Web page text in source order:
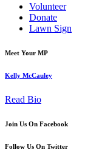
Volunteer
Donate
Lawn Sign
Meet Your MP
Kelly McCauley
Read Bio
Join Us On Facebook
Follow Us On Twitter